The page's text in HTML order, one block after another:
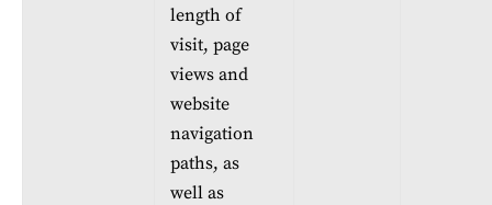
length of
visit, page
views and
website
navigation
paths, as
well as